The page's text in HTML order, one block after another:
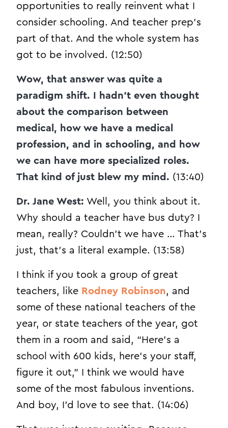
opportunities to really reinvent what I
consider schooling. And teacher prep’s
part of that. And the whole system has
got to be involved. (12:50)
Wow, that answer was quite a
paradigm shift. I hadn’t even thought
about the comparison between
medical, how we have a medical
profession, and in schooling, and how
we can have more specialized roles.
That kind of just blew my mind. (13:40)
Dr. Jane West: Well, you think about it.
Why should a teacher have bus duty? I
mean, really? Couldn’t we have … That’s
just, that’s a literal example. (13:58)
I think if you took a group of great
teachers, like Rodney Robinson, and
some of these national teachers of the
year, or state teachers of the year, got
them in a room and said, “Here’s a
school with 600 kids, here’s your staff,
figure it out,” I think we would have
some of the most fabulous inventions.
And boy, I’d love to see that. (14:06)